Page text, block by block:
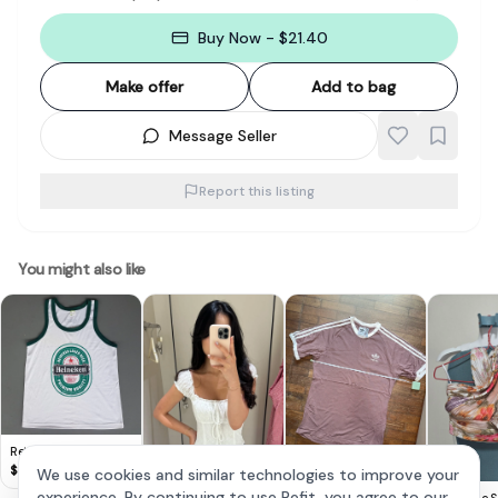
Buy Now - $21.40
Make offer Add to bag
Message Seller
Report this listing
You might also like
Retro HEINEKEN Beer
TANK Top, Cool
Sleeveless T-Shirt,
$8
Adidas Mauve
We use cookies and similar technologies to improve your